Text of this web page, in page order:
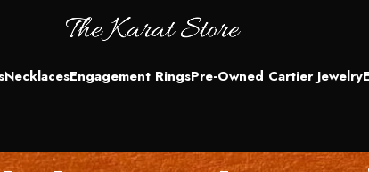
NecklacesEngagement RingsPre-Owned Cartier Jewelry